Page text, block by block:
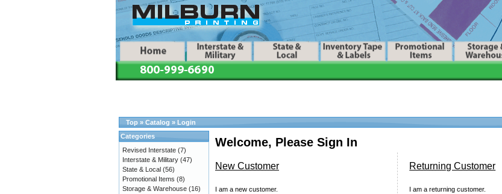
Top » Catalog » Login
Welcome, Please Sign In
New Customer
I am a new customer.
Returning Customer
I am a returning customer.
Categories
Revised Interstate (7)
Interstate & Military (47)
State & Local (56)
Promotional Items (8)
Storage & Warehouse (16)